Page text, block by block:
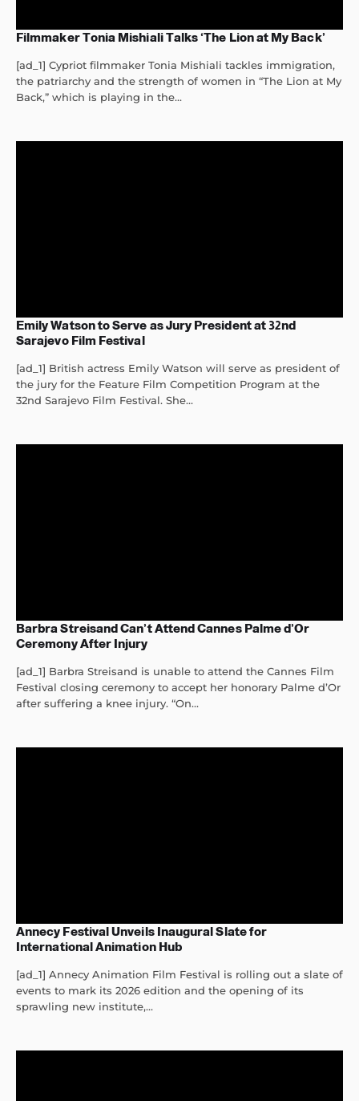
Filmmaker Tonia Mishiali Talks ‘The Lion at My Back’
[ad_1] Cypriot filmmaker Tonia Mishiali tackles immigration,
the patriarchy and the strength of women in “The Lion at My
Back,” which is playing in the...
Emily Watson to Serve as Jury President at 32nd
Sarajevo Film Festival
[ad_1] British actress Emily Watson will serve as president of
the jury for the Feature Film Competition Program at the
32nd Sarajevo Film Festival. She...
Barbra Streisand Can’t Attend Cannes Palme d’Or
Ceremony After Injury
[ad_1] Barbra Streisand is unable to attend the Cannes Film
Festival closing ceremony to accept her honorary Palme d’Or
after suffering a knee injury. “On...
Annecy Festival Unveils Inaugural Slate for
International Animation Hub
[ad_1] Annecy Animation Film Festival is rolling out a slate of
events to mark its 2026 edition and the opening of its
sprawling new institute,...